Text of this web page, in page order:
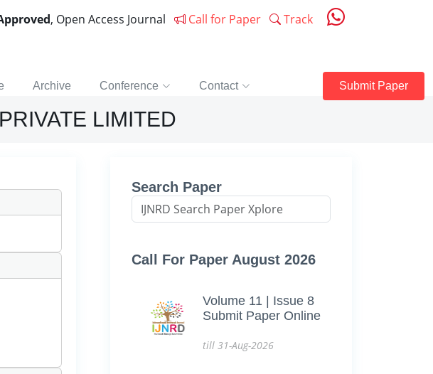
, Open Access Journal Call for Paper Track
Archive Conference Contact Submit Paper
LIMITED
Search Paper
Call For Paper August 2026
Volume 11 | Issue 8
Submit Paper Online
till 31-Aug-2026